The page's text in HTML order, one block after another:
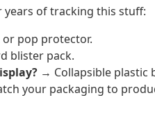
of tracking this stuff:
pop protector.
blister pack.
→ Collapsible plastic
your packaging to